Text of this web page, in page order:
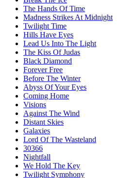
The Hands Of Time
Madness Strikes At Midnight
Twilight Time
Hills Have Eyes
Lead Us Into The Light
The Kiss Of Judas
Black Diamond
Forever Free
Before The Winter
Abyss Of Your Eyes
Coming Home
Visions
Against The Wind
Distant Skies
Galaxies
Lord Of The Wasteland
30366
Nightfall
We Hold The Key
Twilight Symphony